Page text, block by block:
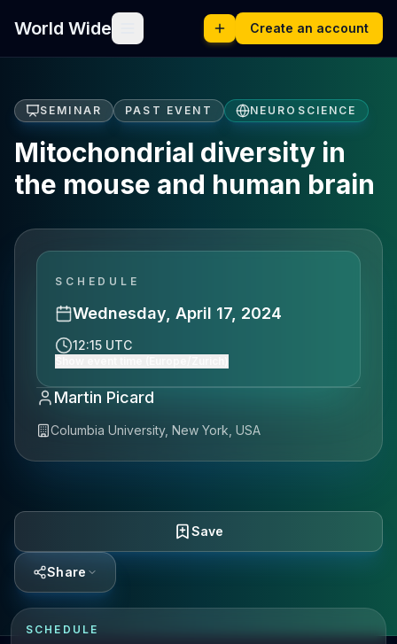
World Wide Create an account
SEMINAR PAST EVENT NEUROSCIENCE
Mitochondrial diversity in
the mouse and human brain
SCHEDULE
Wednesday, April 17, 2024
12:15 UTC
Martin Picard
Columbia University, New York, USA
Save
Share
SCHEDULE